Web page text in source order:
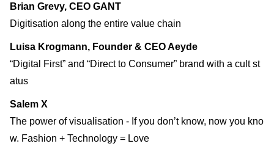
Brian Grevy, CEO GANT
Digitisation along the entire value chain
Luisa Krogmann, Founder & CEO Aeyde
“Digital First” and “Direct to Consumer” brand with a cult st
atus
Salem X
The power of visualisation - If you don’t know, now you kno
w. Fashion + Technology = Love